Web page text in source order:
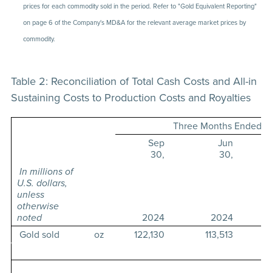
prices for each commodity sold in the period. Refer to "Gold Equivalent Reporting"
on page 6 of the Company's MD&A for the relevant average market prices by
commodity.
Table 2: Reconciliation of Total Cash Costs and All-in
Sustaining Costs to Production Costs and Royalties
Three Months Ended
Sep
30,
Jun
30,
In millions of
U.S. dollars,
unless
otherwise
noted
2024
2024
Gold sold
oz 122,130 113,513